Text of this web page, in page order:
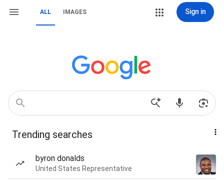
ALL IMAGES Sign in
Trending searches
byron donalds
United States Representative